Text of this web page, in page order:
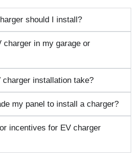
should I install?
charger in my garage or
charger installation take?
my panel to install a charger?
incentives for EV charger